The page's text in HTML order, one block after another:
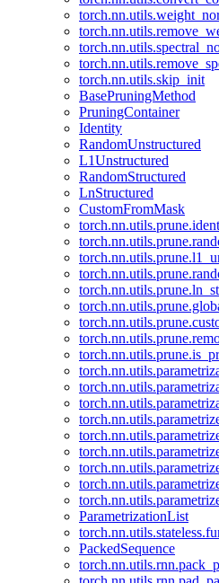
torch.nn.utils.skip_init
BasePruningMethod
PruningContainer
Identity
RandomUnstructured
L1Unstructured
RandomStructured
LnStructured
CustomFromMask
ParametrizationList
PackedSequence